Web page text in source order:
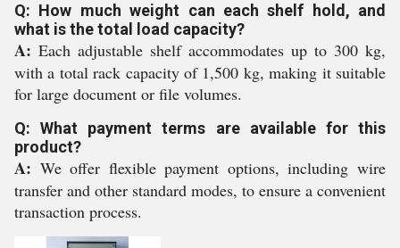
Q: How much weight can each shelf hold, and
what is the total load capacity?
A: Each adjustable shelf accommodates up to 300 kg,
with a total rack capacity of 1,500 kg, making it suitable
for large document or file volumes.
Q: What payment terms are available for this
product?
A: We offer flexible payment options, including wire
transfer and other standard modes, to ensure a convenient
transaction process.